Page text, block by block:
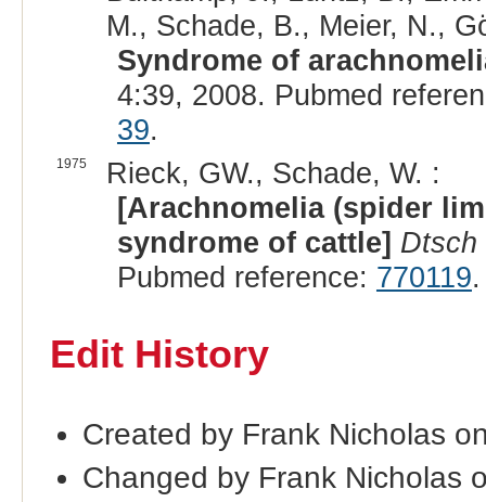
M., Schade, B., Meier, N.,
Syndrome of
4:39, 2008. Pubmed
39.
1975
Rieck, GW., Schade, W. :
[Arachnomelia (spider
syndrome of cattle] Dtsch
Pubmed reference: 770119.
Edit History
Created by Frank Nicholas
Changed by Frank Nicholas